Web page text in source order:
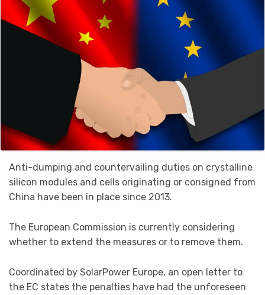
Anti-dumping and countervailing duties on crystalline
silicon modules and cells originating or consigned from
China have been in place since 2013.
The European Commission is currently considering
whether to extend the measures or to remove them.
Coordinated by SolarPower Europe, an open letter to
the EC states the penalties have had the unforeseen